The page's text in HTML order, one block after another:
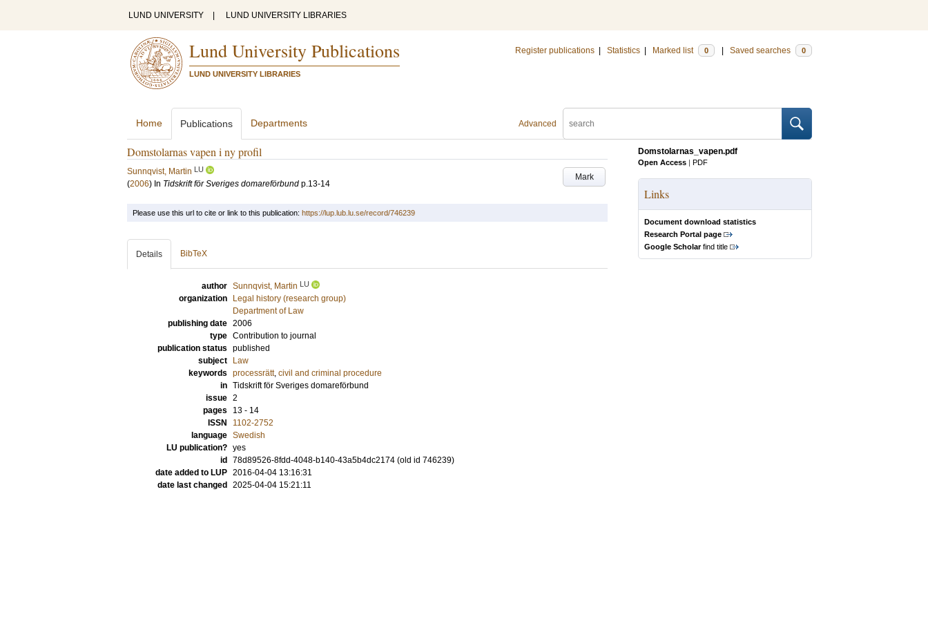
LUND UNIVERSITY LUND UNIVERSITY LIBRARIES
Lund University Publications
LUND UNIVERSITY LIBRARIES
Register publications Statistics Marked list 0 Saved searches 0
Advanced
Home Publications Departments
Domstolarnas vapen i ny profil
Mark
Sunnqvist, Martin LU
(2006) In Tidskrift för Sveriges domareförbund p.13-14
Domstolarnas_vapen.pdf
Open Access | PDF
Links
Document download statistics
Research Portal page
Google Scholarfind title
Please use this url to cite or link to this publication: https://lup.lub.lu.se/record/746239
Details BibTeX
author Sunnqvist, Martin LU
organization
Legal history (research group)
Department of Law
publishing date 2006
type Contribution to journal
publication status published
subject
Law
keywords processrätt, civil and criminal procedure
in Tidskrift för Sveriges domareförbund
issue 2
pages
13 - 14
ISSN
1102-2752
language Swedish
LU publication? yes
id
78d89526-8fdd-4048-b140-43a5b4dc2174 (old id 746239)
date added to LUP 2016-04-04 13:16:31
date last changed
2025-04-04 15:21:11